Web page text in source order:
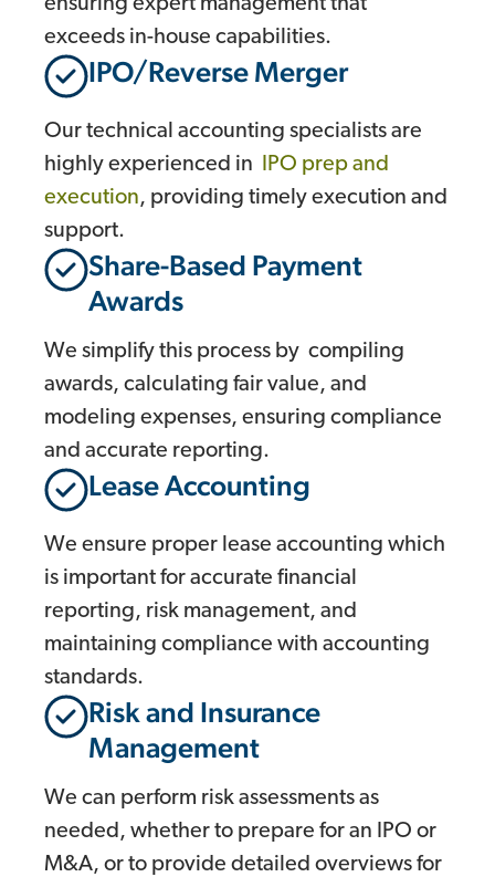
ensuring expert management that
exceeds in-house capabilities.
IPO/Reverse Merger
Our technical accounting specialists are
highly experienced in IPO prep and
execution, providing timely execution and
support.
Share-Based Payment
Awards
We simplify this process by compiling
awards, calculating fair value, and
modeling expenses, ensuring compliance
and accurate reporting.
Lease Accounting
We ensure proper lease accounting which
is important for accurate financial
reporting, risk management, and
maintaining compliance with accounting
standards.
Risk and Insurance
Management
We can perform risk assessments as
needed, whether to prepare for an IPO or
M&A, or to provide detailed overviews for